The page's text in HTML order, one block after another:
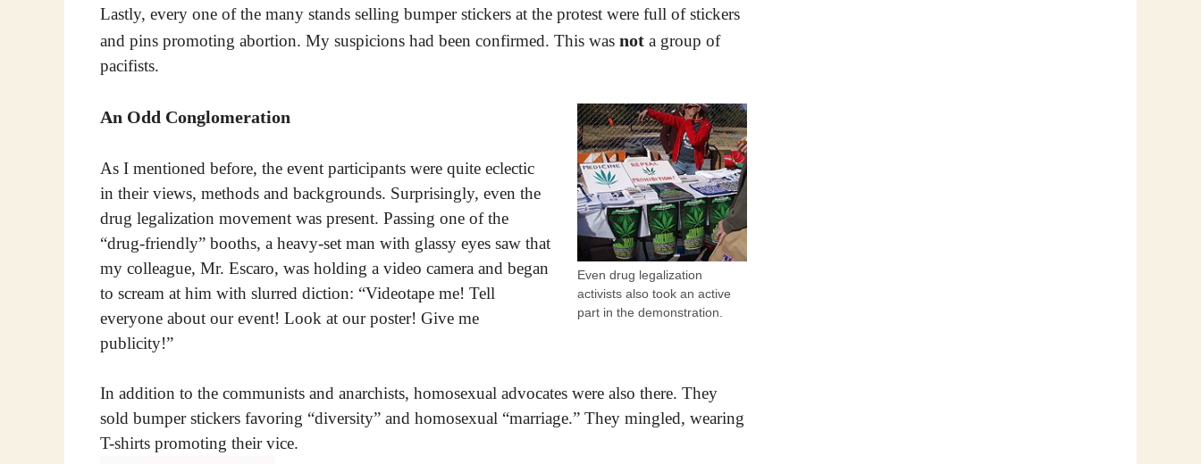
Lastly, every one of the many stands selling bumper stickers at the protest were full of stickers
and pins promoting abortion. My suspicions had been confirmed. This was not a group of
pacifists.
Even drug legalization
activists also took an active
part in the demonstration.
An Odd Conglomeration
As I mentioned before, the event participants were quite eclectic
in their views, methods and backgrounds. Surprisingly, even the
drug legalization movement was present. Passing one of the
“drug-friendly” booths, a heavy-set man with glassy eyes saw that
my colleague, Mr. Escaro, was holding a video camera and began
to scream at him with slurred diction: “Videotape me! Tell
everyone about our event! Look at our poster! Give me
publicity!”
In addition to the communists and anarchists, homosexual advocates were also there. They
sold bumper stickers favoring “diversity” and homosexual “marriage.” They mingled, wearing
T-shirts promoting their vice.